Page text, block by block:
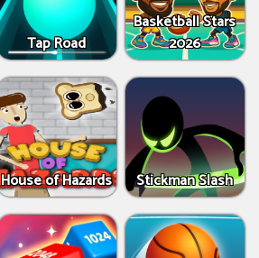
Tap Road
Basketball Stars
2026
House of Hazards Stickman Slash